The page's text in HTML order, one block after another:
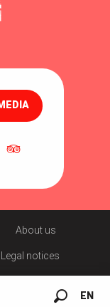
EN
About us
Legal notices